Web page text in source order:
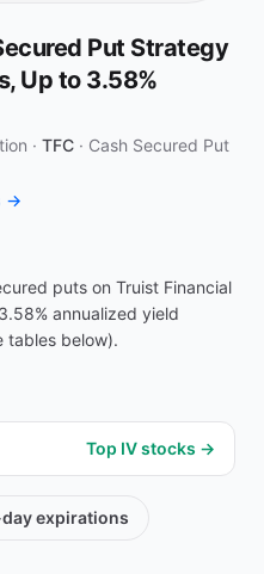
Put Strategy
Up to 3.58%
· TFC · Cash Secured Put
→
puts on Truist Financial
annualized yield
tables below).
Top IV stocks →
expirations